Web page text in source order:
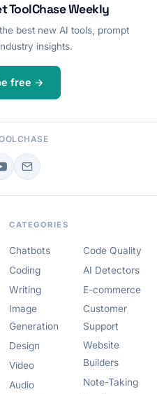
ToolChase Weekly
best new AI tools, prompt
insights.
free →
CATEGORIES
Chatbots
Coding
Writing
Image
Generation
Design
Video
Audio
Code Quality
AI Detectors
E-commerce
Customer
Support
Website
Builders
Note-Taking